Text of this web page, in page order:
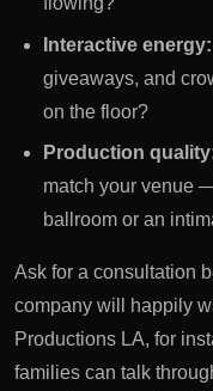
Interactive energy:
giveaways, and
on the floor?
Production
match your venue
ballroom or an
Ask for a consultation
company will happily
Productions LA, for
families can talk